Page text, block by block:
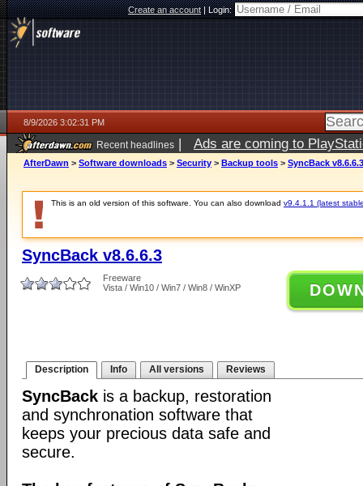
Create an account|Login:
8/9/2026 3:02:31 PM
Recent headlines | Ads are coming to
AfterDawn > Software downloads > Security > Backup tools > SyncBack v8.6.6.3
This is an old version of this software. You can also download v9.4.1.1 (latest
SyncBack v8.6.6.3
Freeware
Vista / Win10 / Win7 / Win8 / WinXP
Description Info All versions Reviews
SyncBack is a backup, restoration
and synchronation software that
keeps your precious data safe and
secure.